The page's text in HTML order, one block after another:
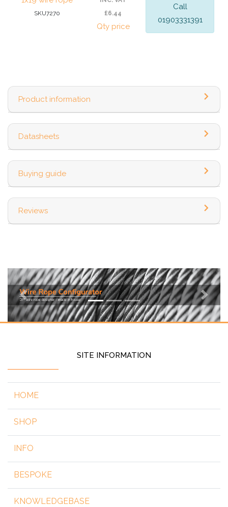
SKU7270
£6.44
Qty price
Call
01903331391
Product information
Datasheets
Buying guide
Reviews
Previous Next
SITE INFORMATION
HOME
SHOP
INFO
BESPOKE
KNOWLEDGEBASE